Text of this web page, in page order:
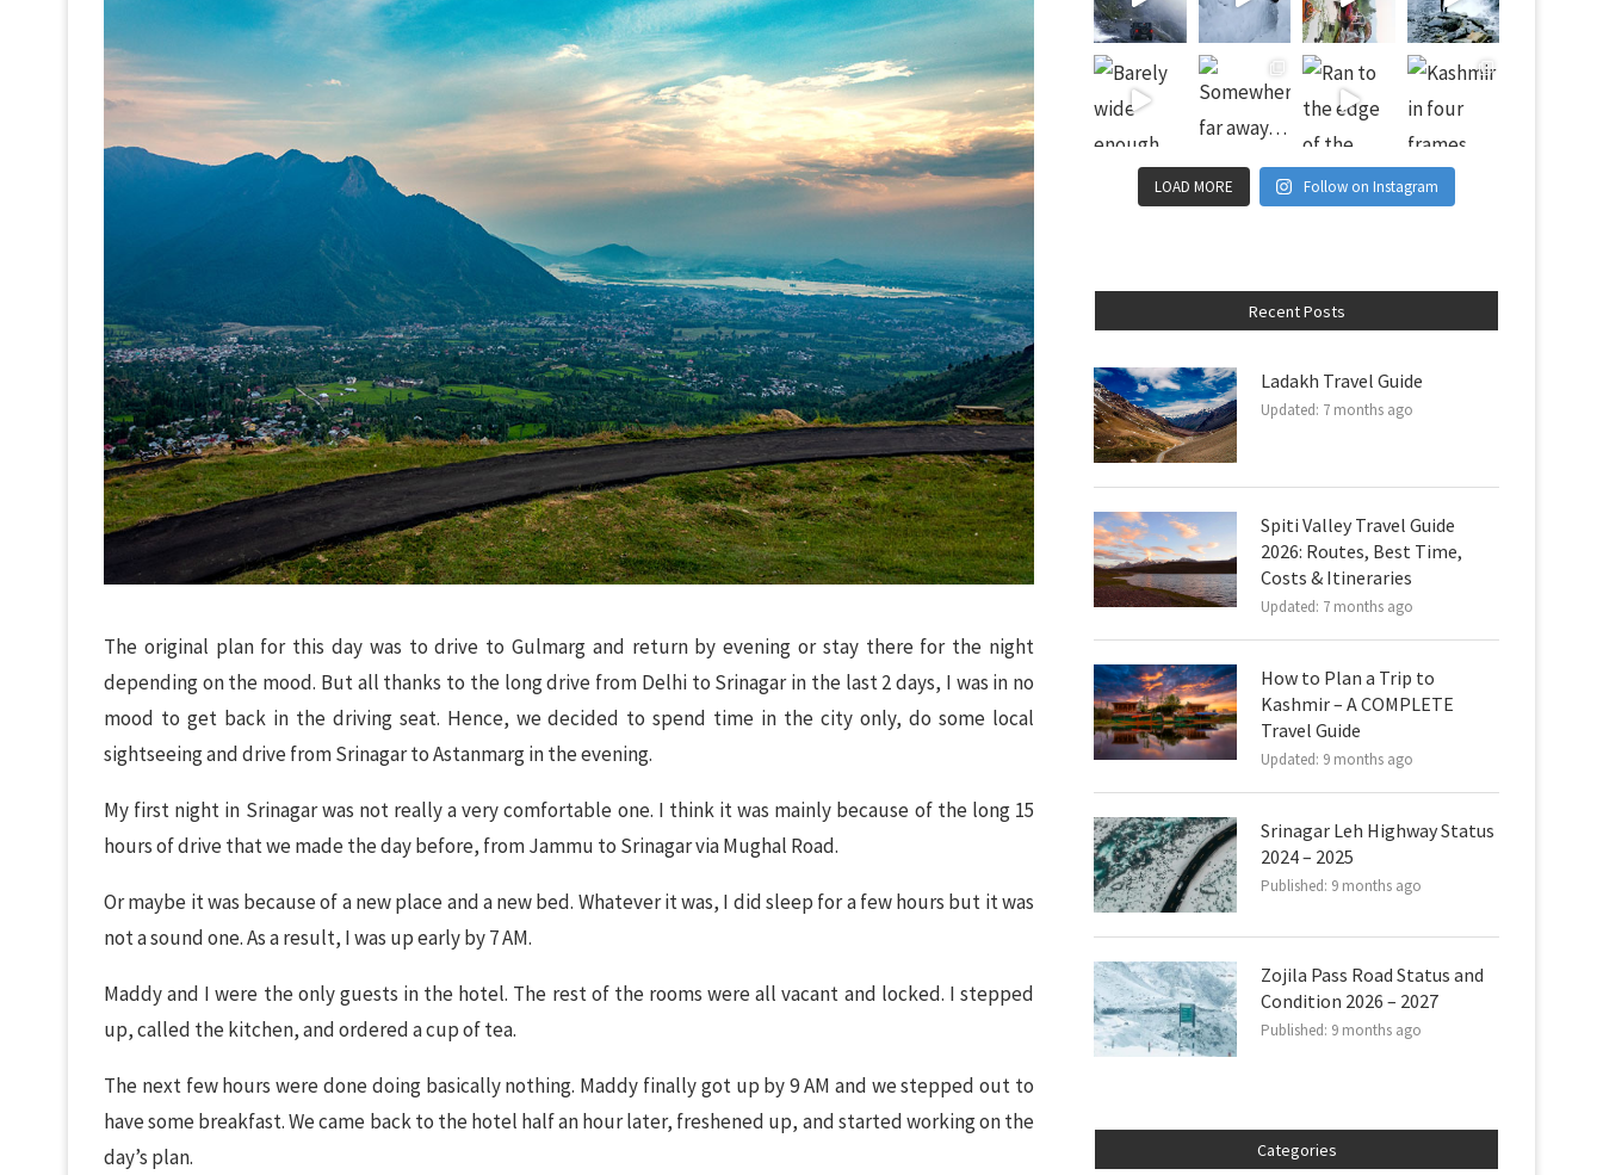
The original plan for this day was to drive to Gulmarg and return by evening or stay there for the night
depending on the mood. But all thanks to the long drive from Delhi to Srinagar in the last 2 days, I was in no
mood to get back in the driving seat. Hence, we decided to spend time in the city only, do some local
sightseeing and drive from Srinagar to Astanmarg in the evening.
My first night in Srinagar was not really a very comfortable one. I think it was mainly because of the long 15
hours of drive that we made the day before, from Jammu to Srinagar via Mughal Road.
Or maybe it was because of a new place and a new bed. Whatever it was, I did sleep for a few hours but it was
not a sound one. As a result, I was up early by 7 AM.
Maddy and I were the only guests in the hotel. The rest of the rooms were all vacant and locked. I stepped
up, called the kitchen, and ordered a cup of tea.
The next few hours were done doing basically nothing. Maddy finally got up by 9 AM and we stepped out to
have some breakfast. We came back to the hotel half an hour later, freshened up, and started working on the
day’s plan.
LOAD MORE Follow on Instagram
Recent Posts
Ladakh Travel Guide
Updated: 7 months ago
Spiti Valley Travel Guide
2026: Routes, Best Time,
Costs & Itineraries
Updated: 7 months ago
How to Plan a Trip to
Kashmir – A COMPLETE
Travel Guide
Updated: 9 months ago
Srinagar Leh Highway Status
2024 – 2025
Published: 9 months ago
Zojila Pass Road Status and
Condition 2026 – 2027
Published: 9 months ago
Categories